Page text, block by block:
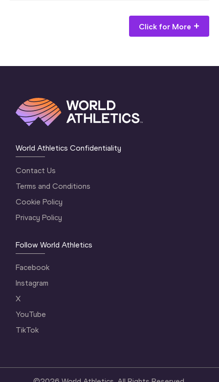
Click for More
World Athletics Confidentiality
Contact Us
Terms and Conditions
Cookie Policy
Privacy Policy
Follow World Athletics
Facebook
Instagram
X
YouTube
TikTok